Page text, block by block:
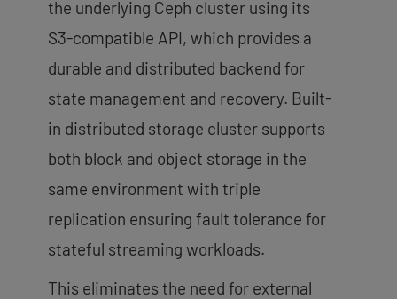
the underlying Ceph cluster using its
S3-compatible API, which provides a
durable and distributed backend for
state management and recovery. Built-
in distributed storage cluster supports
both block and object storage in the
same environment with triple
replication ensuring fault tolerance for
stateful streaming workloads.
This eliminates the need for external